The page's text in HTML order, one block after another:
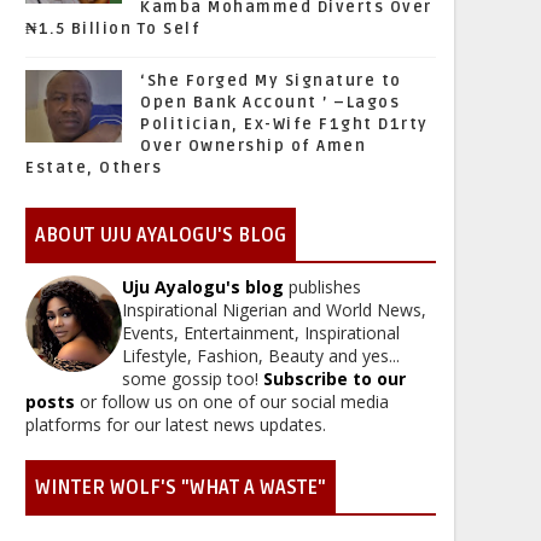
Kamba Mohammed Diverts Over
₦1.5 Billion To Self
‘She Forged My Signature to
Open Bank Account ’ –Lagos
Politician, Ex-Wife F1ght D1rty
Over Ownership of Amen
Estate, Others
ABOUT UJU AYALOGU'S BLOG
Uju Ayalogu's blog publishes
Inspirational Nigerian and World News,
Events, Entertainment, Inspirational
Lifestyle, Fashion, Beauty and yes...
some gossip too! Subscribe to our
posts or follow us on one of our social media
platforms for our latest news updates.
WINTER WOLF'S "WHAT A WASTE"